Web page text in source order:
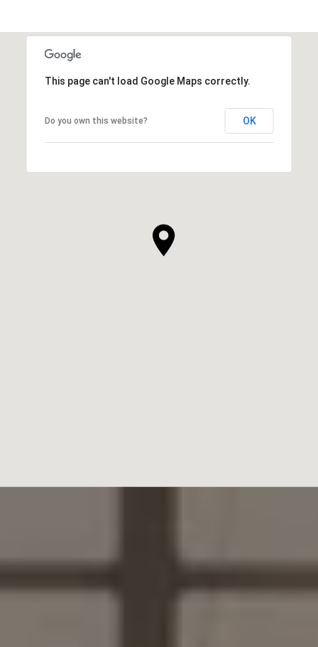
This page can't load Google Maps correctly.
Do you own this website? OK